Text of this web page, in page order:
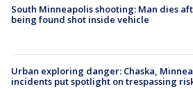
South Minneapolis shooting: Man dies
being found shot inside vehicle
Urban exploring danger: Chaska,
incidents put spotlight on trespassing